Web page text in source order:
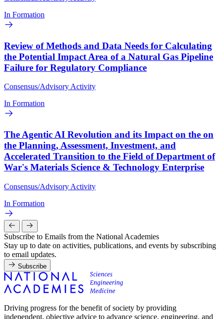
In Formation
Review of Methods and Data Needs for Calculating
the Potential Impact Area of a Natural Gas Pipeline
Failure for Regulatory Compliance
Consensus/Advisory Activity
In Formation
The Agentic AI Revolution and its Impact on the on
the Planning, Assessment, Investment, and
Accelerated Transition to the Field of Department of
War's Materials Science & Technology Enterprise
Consensus/Advisory Activity
In Formation
Subscribe to Emails from the National Academies
Stay up to date on activities, publications, and events by subscribing
to email updates.
Subscribe
Driving progress for the benefit of society by providing
independent, objective advice to advance science, engineering, and